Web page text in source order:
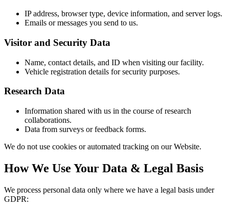
IP address, browser type, device information, and server logs.
Emails or messages you send to us.
Visitor and Security Data
Name, contact details, and ID when visiting our facility.
Vehicle registration details for security purposes.
Research Data
Information shared with us in the course of research
collaborations.
Data from surveys or feedback forms.
We do not use cookies or automated tracking on our Website.
How We Use Your Data & Legal Basis
We process personal data only where we have a legal basis under
GDPR: